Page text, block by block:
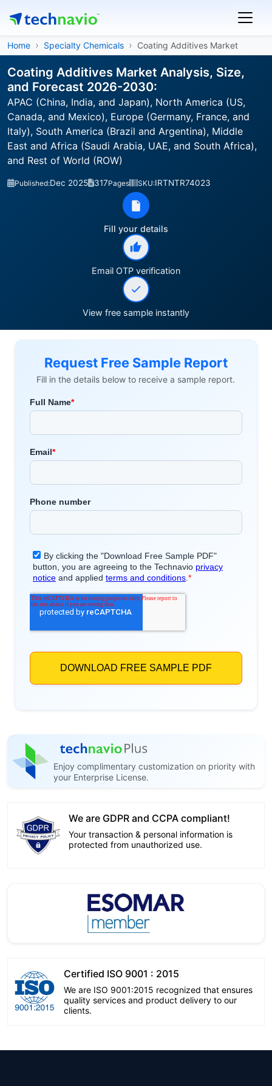
Home Specialty Chemicals Coating Additives Market
Coating Additives Market Analysis, Size,
and Forecast 2026-2030:
APAC (China, India, and Japan), North America (US,
Canada, and Mexico), Europe (Germany, France, and
Italy), South America (Brazil and Argentina), Middle
East and Africa (Saudi Arabia, UAE, and South Africa),
and Rest of World (ROW)
Published:Dec 2025 317Pages SKU:IRTNTR74023
Fill your details
Email OTP verification
View free sample instantly
Request Free Sample Report
Fill in the details below to receive a sample report.
Enjoy complimentary customization on priority with
your Enterprise License.
We are GDPR and CCPA compliant!
Your transaction & personal information is
protected from unauthorized use.
Certified ISO 9001 : 2015
We are ISO 9001:2015 recognized that ensures
quality services and product delivery to our
clients.